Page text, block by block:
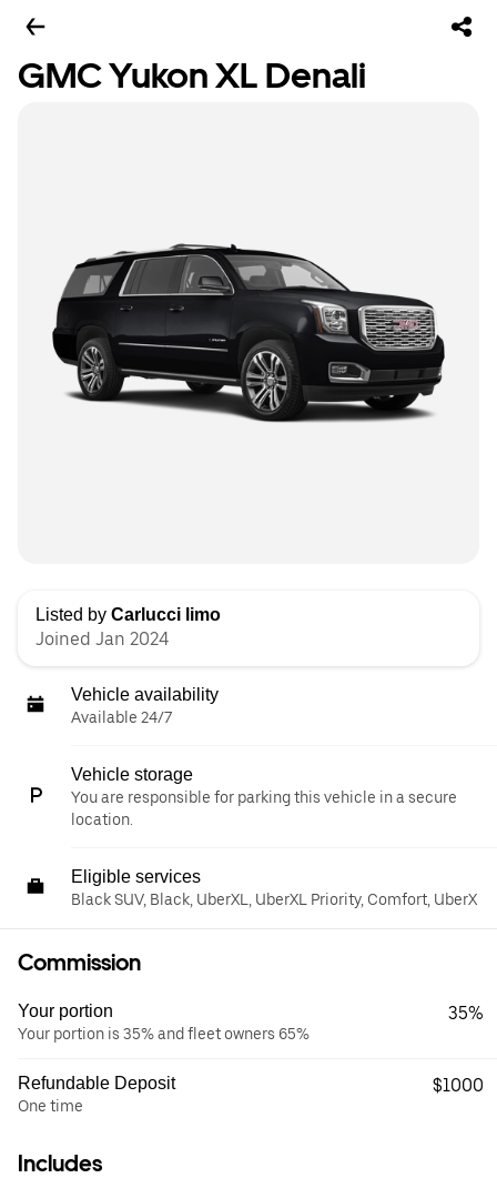
GMC Yukon XL Denali
Listed by Carlucci limo
Joined Jan 2024
Vehicle availability
Available 24/7
Vehicle storage
You are responsible for parking this vehicle in a secure
location.
Eligible services
Black SUV, Black, UberXL, UberXL Priority, Comfort, UberX
Commission
Your portion
Your portion is 35% and fleet owners 65%
35%
Refundable Deposit
One time
$1000
Includes